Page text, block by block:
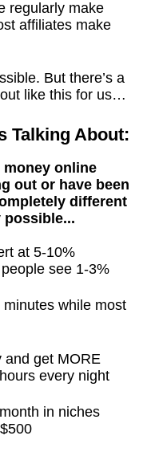
regularly make
affiliates make
But there’s a
like this for us…
Talking About:
online
out or have been
different
possible...
at 5-10%
see 1-3%
while most
and get MORE
every night
in niches